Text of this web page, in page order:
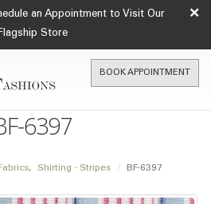
an Appointment to Visit Our
Store
×
BOOK APPOINTMENT
6397
Fabrics, Shirting - Stripes BF-6397